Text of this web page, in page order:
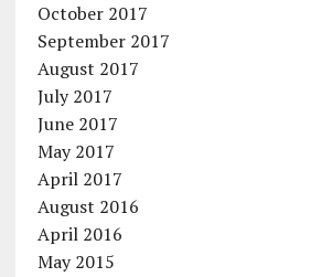
October 2017
September 2017
August 2017
July 2017
June 2017
May 2017
April 2017
August 2016
April 2016
May 2015